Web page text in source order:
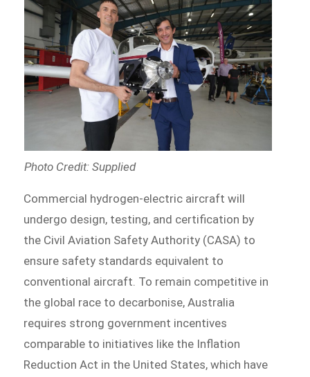
Photo Credit: Supplied
Commercial hydrogen-electric aircraft will
undergo design, testing, and certification by
the Civil Aviation Safety Authority (CASA) to
ensure safety standards equivalent to
conventional aircraft. To remain competitive in
the global race to decarbonise, Australia
requires strong government incentives
comparable to initiatives like the Inflation
Reduction Act in the United States, which have